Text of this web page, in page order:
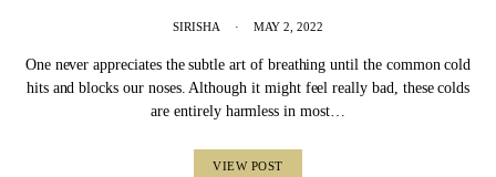
SIRISHA MAY 2, 2022
One never appreciates the subtle art of breathing until the common cold
hits and blocks our noses. Although it might feel really bad, these colds
are entirely harmless in most…
VIEW POST